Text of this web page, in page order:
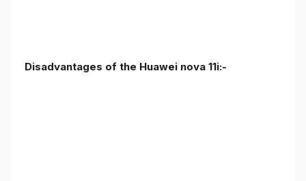
Disadvantages of the Huawei nova 11i:-